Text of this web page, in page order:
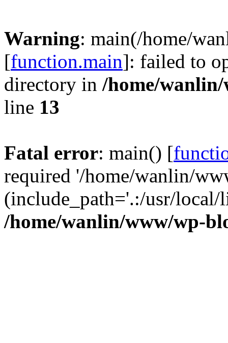
Warning: main(/home/
[function.main]: failed to
directory in /home/
line 13
Fatal error: main() [
required '/home/wanlin/
(include_path='.:/usr/
/home/wanlin/www/wp-